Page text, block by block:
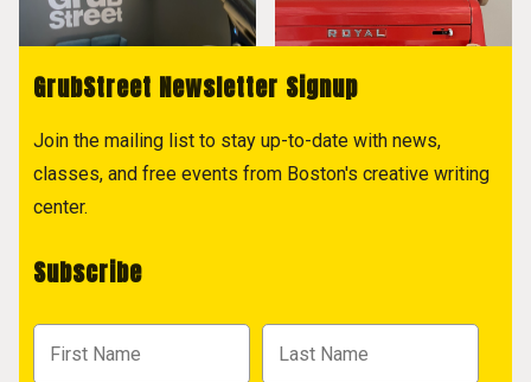
GrubStreet Newsletter Signup
Join the mailing list to stay up-to-date with news,
classes, and free events from Boston's creative writing
center.
Subscribe